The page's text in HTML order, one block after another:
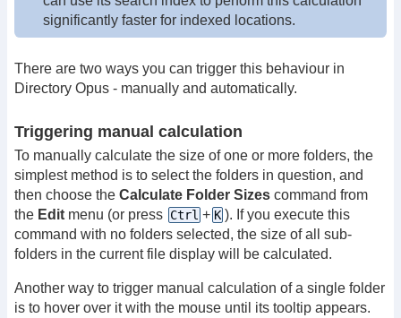
significantly faster for indexed locations.
There are two ways you can trigger this behaviour in
Directory Opus - manually and automatically.
Triggering manual calculation
To manually calculate the size of one or more folders, the
simplest method is to select the folders in question, and
then choose the Calculate Folder Sizes command from
the Edit menu (or press Ctrl + K ). If you execute this
command with no folders selected, the size of all sub-
folders in the current file display will be calculated.
Another way to trigger manual calculation of a single folder
is to hover over it with the mouse until its tooltip appears.